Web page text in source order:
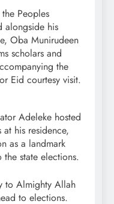
Peoples
alongside his
Oba Munirudeen
scholars and
the
Eid courtesy visit.
Adeleke hosted
his residence,
as a landmark
state elections.
to Almighty Allah
to elections.